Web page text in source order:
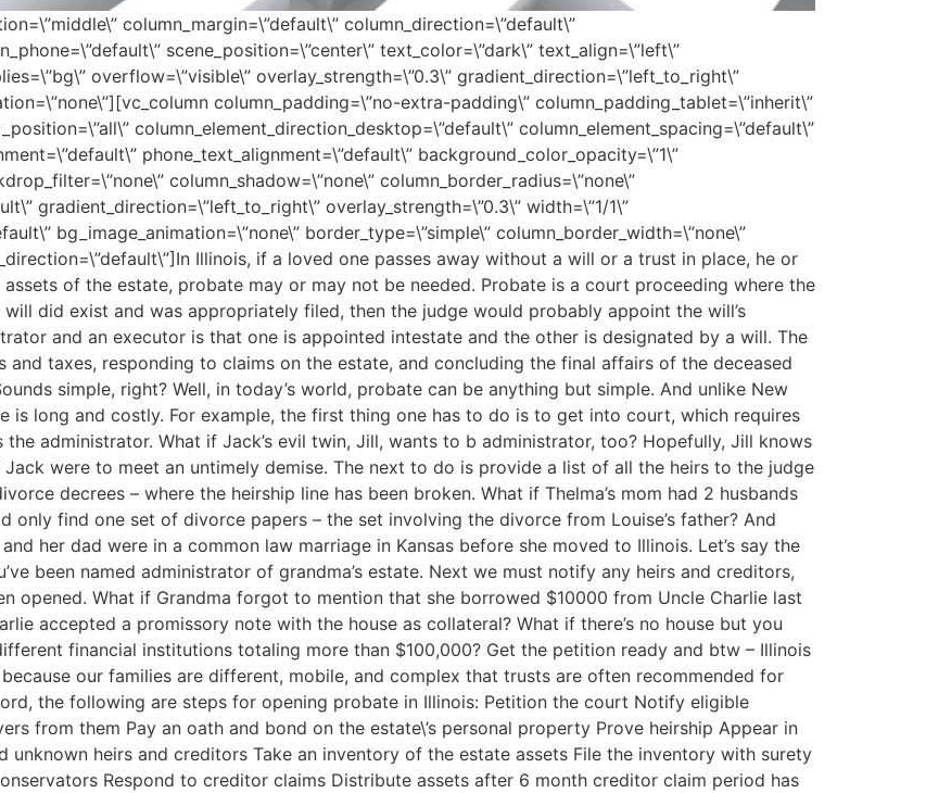
column_margin=\”default\” column_direction=\”default\”
scene_position=\”center\” text_color=\”dark\” text_align=\”left\”
overflow=\”visible\” overlay_strength=\”0.3\” gradient_direction=\”left_to_right\”
column_padding=\”no-extra-padding\” column_padding_tablet=\”inherit\”
column_element_direction_desktop=\”default\” column_element_spacing=\”default\”
phone_text_alignment=\”default\” background_color_opacity=\”1\”
column_shadow=\”none\” column_border_radius=\”none\”
gradient_direction=\”left_to_right\” overlay_strength=\”0.3\” width=\”1/1\”
bg_image_animation=\”none\” border_type=\”simple\” column_border_width=\”none\”
Illinois, if a loved one passes away without a will or a trust in place, he or
assets of the estate, probate may or may not be needed. Probate is a court proceeding where the
did exist and was appropriately filed, then the judge would probably appoint the will’s
and an executor is that one is appointed intestate and the other is designated by a will. The
taxes, responding to claims on the estate, and concluding the final affairs of the deceased
simple, right? Well, in today’s world, probate can be anything but simple. And unlike New
is long and costly. For example, the first thing one has to do is to get into court, which requires
administrator. What if Jack’s evil twin, Jill, wants to b administrator, too? Hopefully, Jill knows
were to meet an untimely demise. The next to do is provide a list of all the heirs to the judge
decrees – where the heirship line has been broken. What if Thelma’s mom had 2 husbands
only find one set of divorce papers – the set involving the divorce from Louise’s father? And
and her dad were in a common law marriage in Kansas before she moved to Illinois. Let’s say the
been named administrator of grandma’s estate. Next we must notify any heirs and creditors,
opened. What if Grandma forgot to mention that she borrowed $10000 from Uncle Charlie last
accepted a promissory note with the house as collateral? What if there’s no house but you
financial institutions totaling more than $100,000? Get the petition ready and btw – Illinois
our families are different, mobile, and complex that trusts are often recommended for
the following are steps for opening probate in Illinois: Petition the court Notify eligible
from them Pay an oath and bond on the estate\’s personal property Prove heirship Appear in
heirs and creditors Take an inventory of the estate assets File the inventory with surety
Respond to creditor claims Distribute assets after 6 month creditor claim period has